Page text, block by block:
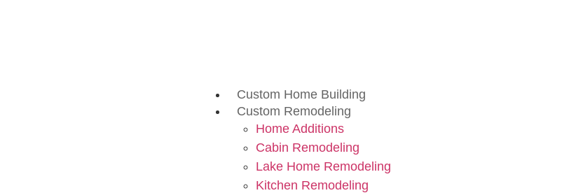
Custom Home Building
Custom Remodeling
Home Additions
Cabin Remodeling
Lake Home Remodeling
Kitchen Remodeling